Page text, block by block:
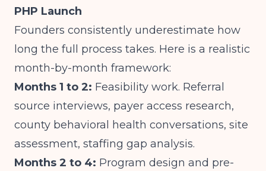
PHP Launch
Founders consistently underestimate how
long the full process takes. Here is a realistic
month-by-month framework:
Months 1 to 2: Feasibility work. Referral
source interviews, payer access research,
county behavioral health conversations, site
assessment, staffing gap analysis.
Months 2 to 4: Program design and pre-